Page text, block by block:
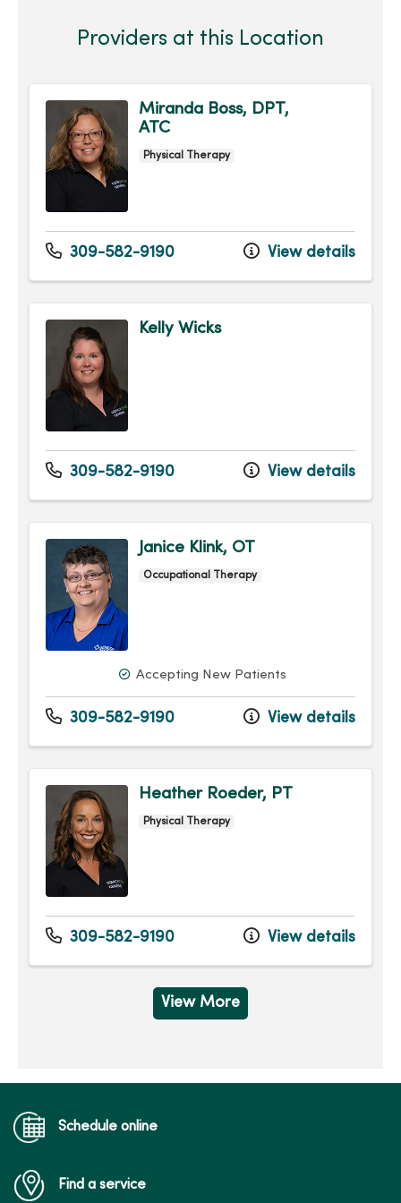
Providers at this Location
Miranda Boss, DPT,
ATC
Physical Therapy
309-582-9190 View details
Kelly Wicks
309-582-9190 View details
Janice Klink, OT
Occupational Therapy
Accepting New Patients
309-582-9190 View details
Heather Roeder, PT
Physical Therapy
309-582-9190 View details
View More
Schedule online
Find a service